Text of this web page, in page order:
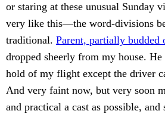
or staring at these unusual Sunday
very like this—the word-divisions
traditional. Parent, partially budded
dropped sheerly from my house.
hold of my flight except the driver
And very faint now, but very soon
and practical a cast as possible,